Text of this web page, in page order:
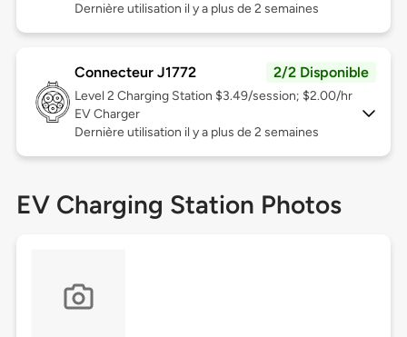
Dernière utilisation il y a plus de 2 semaines
Connecteur J1772 2/2 Disponible
Level 2 Charging Station $3.49/session; $2.00/hr
EV Charger
Dernière utilisation il y a plus de 2 semaines
EV Charging Station Photos